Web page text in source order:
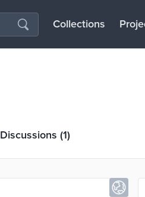
Collections
Discussions (1)